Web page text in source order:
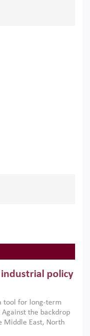
policy
tool for long-term
the backdrop
Middle East, North